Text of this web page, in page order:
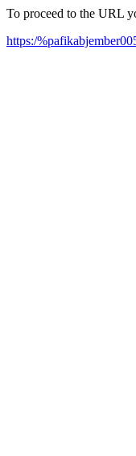
To proceed to the URL
https:/